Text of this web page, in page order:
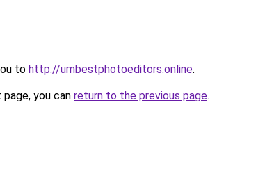
to http://umbestphotoeditors.online.
you can return to the previous page.